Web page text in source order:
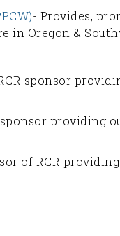
- Provides,
in Oregon &
sponsor
providing
of RCR